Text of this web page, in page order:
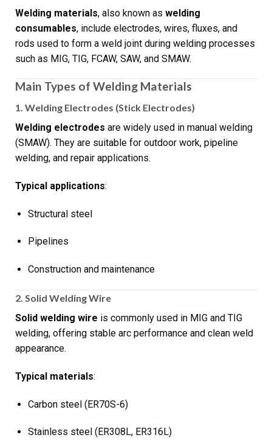
Welding materials, also known as welding
consumables, include electrodes, wires, fluxes, and
rods used to form a weld joint during welding processes
such as MIG, TIG, FCAW, SAW, and SMAW.
Main Types of Welding Materials
1. Welding Electrodes (Stick Electrodes)
Welding electrodes are widely used in manual welding
(SMAW). They are suitable for outdoor work, pipeline
welding, and repair applications.
Typical applications:
Structural steel
Pipelines
Construction and maintenance
2. Solid Welding Wire
Solid welding wire is commonly used in MIG and TIG
welding, offering stable arc performance and clean weld
appearance.
Typical materials:
Carbon steel (ER70S-6)
Stainless steel (ER308L, ER316L)